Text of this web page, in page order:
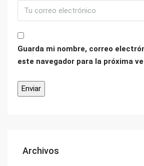
Guarda mi nombre, correo
este navegador para la próxima
Archivos